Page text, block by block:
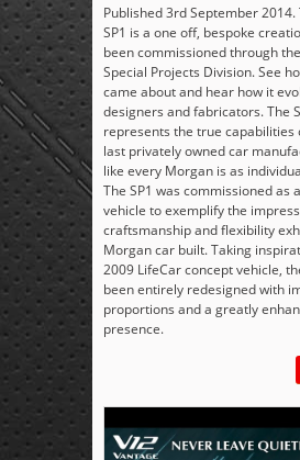
Published 3rd September
SP1 is a one off, bespoke
been commissioned through
Special Projects Division. See
came about and hear how it
designers and fabricators. The
represents the true capabilities
last privately owned car
like every Morgan is as
The SP1 was commissioned as
vehicle to exemplify the
craftsmanship and flexibility
Morgan car built. Taking
2009 LifeCar concept vehicle,
been entirely redesigned with
proportions and a greatly
presence.